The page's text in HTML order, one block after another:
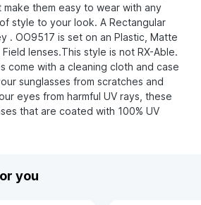
them easy to wear with any
style to your look. A Rectangular
. OO9517 is set on an Plastic, Matte
lenses.This style is not RX-Able.
come with a cleaning cloth and case
sunglasses from scratches and
eyes from harmful UV rays, these
that are coated with 100% UV
you